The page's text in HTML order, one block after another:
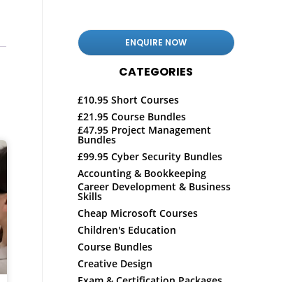
CATEGORIES
£10.95 Short Courses
£21.95 Course Bundles
£47.95 Project Management
Bundles
£99.95 Cyber Security Bundles
Accounting & Bookkeeping
Career Development & Business
Skills
Cheap Microsoft Courses
Children's Education
Course Bundles
Creative Design